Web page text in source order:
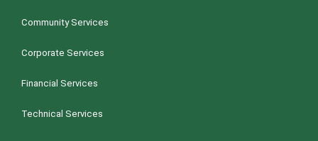
Community Services
Corporate Services
Financial Services
Technical Services